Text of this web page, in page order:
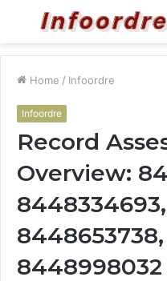
Menu
Home / Infoordre
Infoordre
Record
Overview:
8448998032